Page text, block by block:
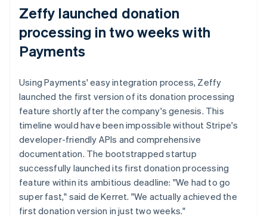
Zeffy launched donation
processing in two weeks with
Payments
Using Payments' easy integration process, Zeffy
launched the first version of its donation processing
feature shortly after the company's genesis. This
timeline would have been impossible without Stripe's
developer-friendly APIs and comprehensive
documentation. The bootstrapped startup
successfully launched its first donation processing
feature within its ambitious deadline: "We had to go
super fast," said de Kerret. "We actually achieved the
first donation version in just two weeks."